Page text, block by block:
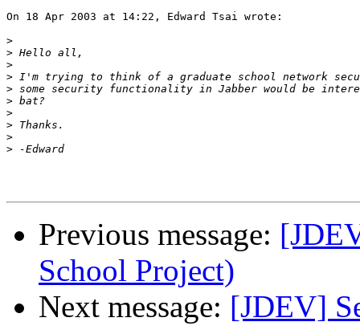
On 18 Apr 2003 at 14:22, Edward Tsai wrote:
>
>
>
>
>
>
>
>
>
>
Previous message:
School Project)
Next message: [JDEV]